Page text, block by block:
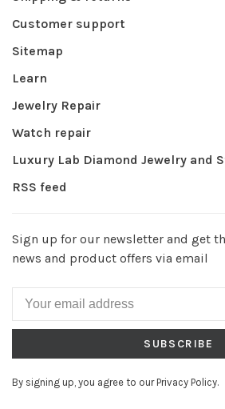
Customer support
Sitemap
Learn
Jewelry Repair
Watch repair
Luxury Lab Diamond Jewelry and
RSS feed
Sign up for our newsletter and get
news and product offers via email
SUBSCRIBE
By signing up, you agree to our Privacy Policy.